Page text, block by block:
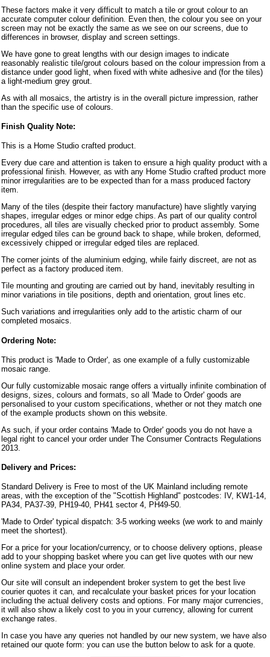
These factors make it very difficult to match a tile or grout colour to an
accurate computer colour definition. Even then, the colour you see on your
screen may not be exactly the same as we see on our screens, due to
differences in browser, display and screen settings.
We have gone to great lengths with our design images to indicate
reasonably realistic tile/grout colours based on the colour impression from a
distance under good light, when fixed with white adhesive and (for the tiles)
a light-medium grey grout.
As with all mosaics, the artistry is in the overall picture impression, rather
than the specific use of colours.
Finish Quality Note:
This is a Home Studio crafted product.
Every due care and attention is taken to ensure a high quality product with a
professional finish. However, as with any Home Studio crafted product more
minor irregularities are to be expected than for a mass produced factory
item.
Many of the tiles (despite their factory manufacture) have slightly varying
shapes, irregular edges or minor edge chips. As part of our quality control
procedures, all tiles are visually checked prior to product assembly. Some
irregular edged tiles can be ground back to shape, while broken, deformed,
excessively chipped or irregular edged tiles are replaced.
The corner joints of the aluminium edging, while fairly discreet, are not as
perfect as a factory produced item.
Tile mounting and grouting are carried out by hand, inevitably resulting in
minor variations in tile positions, depth and orientation, grout lines etc.
Such variations and irregularities only add to the artistic charm of our
completed mosaics.
Ordering Note:
This product is 'Made to Order', as one example of a fully customizable
mosaic range.
Our fully customizable mosaic range offers a virtually infinite combination of
designs, sizes, colours and formats, so all 'Made to Order' goods are
personalised to your custom specifications, whether or not they match one
of the example products shown on this website.
As such, if your order contains 'Made to Order' goods you do not have a
legal right to cancel your order under The Consumer Contracts Regulations
2013.
Delivery and Prices:
Standard Delivery is Free to most of the UK Mainland including remote
areas, with the exception of the "Scottish Highland" postcodes: IV, KW1-14,
PA34, PA37-39, PH19-40, PH41 sector 4, PH49-50.
'Made to Order' typical dispatch: 3-5 working weeks (we work to and mainly
meet the shortest).
For a price for your location/currency, or to choose delivery options, please
add to your shopping basket where you can get live quotes with our new
online system and place your order.
Our site will consult an independent broker system to get the best live
courier quotes it can, and recalculate your basket prices for your location
including the actual delivery costs and options. For many major currencies,
it will also show a likely cost to you in your currency, allowing for current
exchange rates.
In case you have any queries not handled by our new system, we have also
retained our quote form: you can use the button below to ask for a quote.